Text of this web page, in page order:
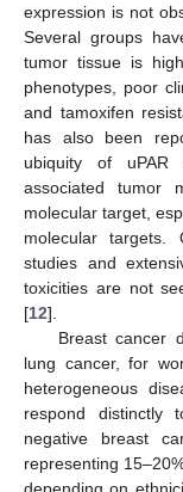
expression is not
Several groups
tumor tissue is
phenotypes, poor
and tamoxifen
has also been
ubiquity of
associated tumor
molecular target,
molecular targets.
studies and
toxicities are not
[12].
Breast cancer
lung cancer, for
heterogeneous
respond distinctly
negative breast
representing